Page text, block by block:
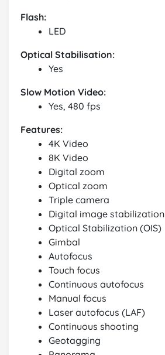
Flash:
LED
Optical Stabilisation:
Yes
Slow Motion Video:
Yes, 480 fps
Features:
4K Video
8K Video
Digital zoom
Optical zoom
Triple camera
Digital image stabilization
Optical Stabilization (OIS)
Gimbal
Autofocus
Touch focus
Continuous autofocus
Manual focus
Laser autofocus (LAF)
Continuous shooting
Geotagging